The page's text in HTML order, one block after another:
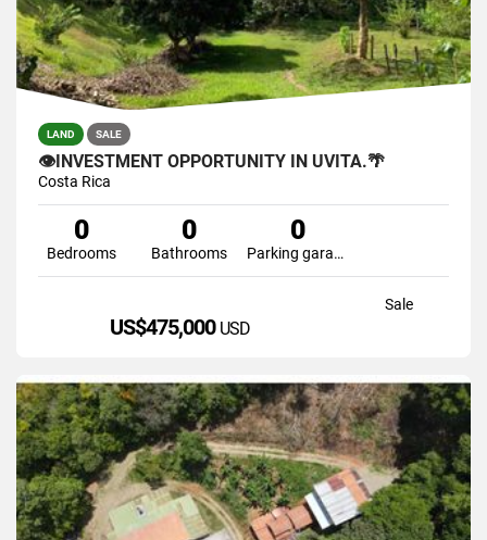
LAND SALE
👁INVESTMENT OPPORTUNITY IN UVITA.🌴
Costa Rica
0
Bedrooms
0
Bathrooms
0
Parking garage
Sale
US$475,000 USD